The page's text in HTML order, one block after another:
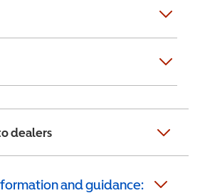
dealers
and guidance: